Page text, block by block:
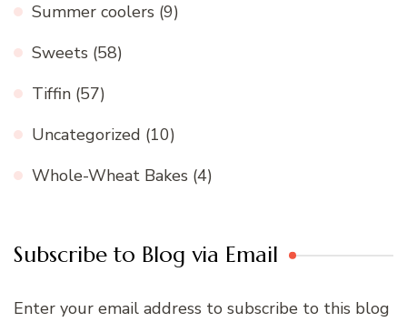
Summer coolers (9)
Sweets (58)
Tiffin (57)
Uncategorized (10)
Whole-Wheat Bakes (4)
Subscribe to Blog via Email
Enter your email address to subscribe to this blog